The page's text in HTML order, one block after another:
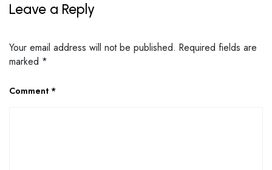
Leave a Reply
Your email address will not be published. Required fields are
marked *
Comment *